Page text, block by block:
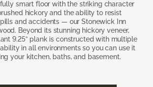
smart floor with the striking character
hickory and the ability to resist
and accidents — our Stonewick Inn
Beyond its stunning hickory veneer,
9.25” plank is constructed with multiple
in all environments so you can use it
your kitchen, baths, and basement.